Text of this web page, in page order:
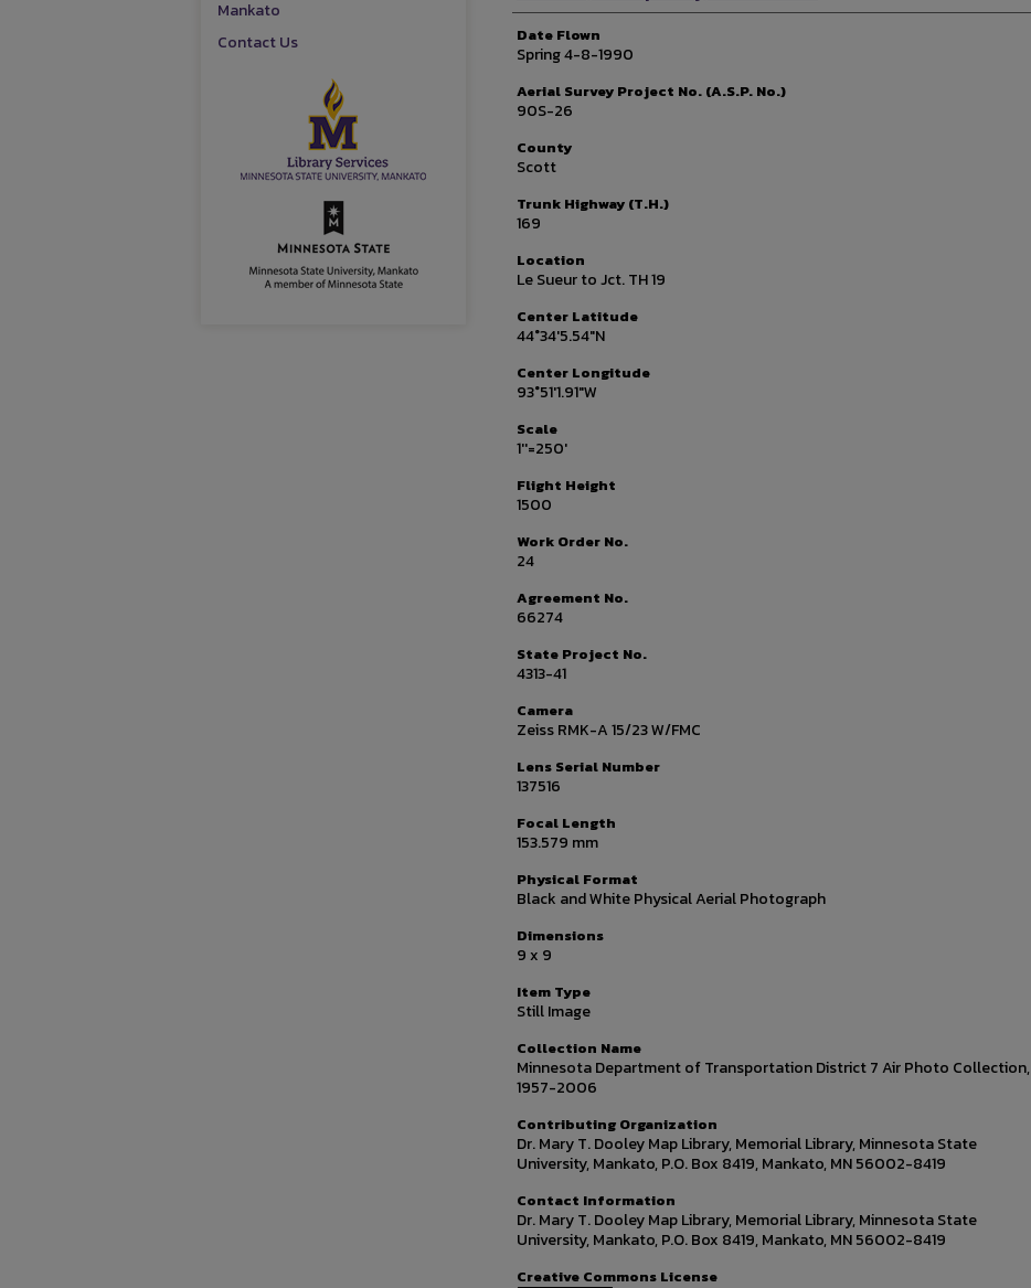
Date Flown
Spring 4-8-1990
Aerial Survey Project No. (A.S.P. No.)
90S-26
County
Scott
Trunk Highway (T.H.)
169
Location
Le Sueur to Jct. TH 19
Center Latitude
44°34'5.54"N
Center Longitude
93°51'1.91"W
Scale
1''=250'
Flight Height
1500
Work Order No.
24
Agreement No.
66274
State Project No.
4313-41
Camera
Zeiss RMK-A 15/23 W/FMC
Lens Serial Number
137516
Focal Length
153.579 mm
Physical Format
Black and White Physical Aerial Photograph
Dimensions
9 x 9
Item Type
Still Image
Collection Name
Minnesota Department of Transportation District 7 Air Photo Collection,
1957-2006
Contributing Organization
Dr. Mary T. Dooley Map Library, Memorial Library, Minnesota State
University, Mankato, P.O. Box 8419, Mankato, MN 56002-8419
Contact Information
Dr. Mary T. Dooley Map Library, Memorial Library, Minnesota State
University, Mankato, P.O. Box 8419, Mankato, MN 56002-8419
Creative Commons License
Mankato
Contact Us